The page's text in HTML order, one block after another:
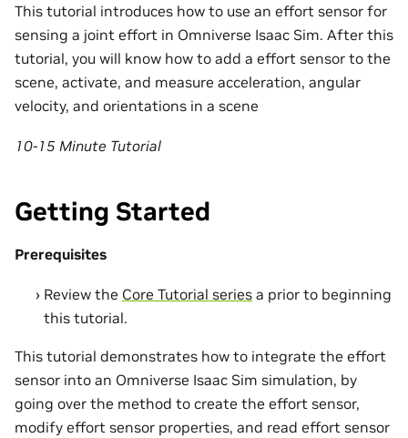
This tutorial introduces how to use an effort sensor for
sensing a joint effort in Omniverse Isaac Sim. After this
tutorial, you will know how to add a effort sensor to the
scene, activate, and measure acceleration, angular
velocity, and orientations in a scene
10-15 Minute Tutorial
Getting Started
Prerequisites
Review the Core Tutorial series a prior to beginning
this tutorial.
This tutorial demonstrates how to integrate the effort
sensor into an Omniverse Isaac Sim simulation, by
going over the method to create the effort sensor,
modify effort sensor properties, and read effort sensor